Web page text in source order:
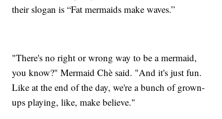
their slogan is “Fat mermaids make waves.”
"There's no right or wrong way to be a mermaid,
you know?" Mermaid Chè said. "And it's just fun.
Like at the end of the day, we're a bunch of grown-
ups playing, like, make believe."